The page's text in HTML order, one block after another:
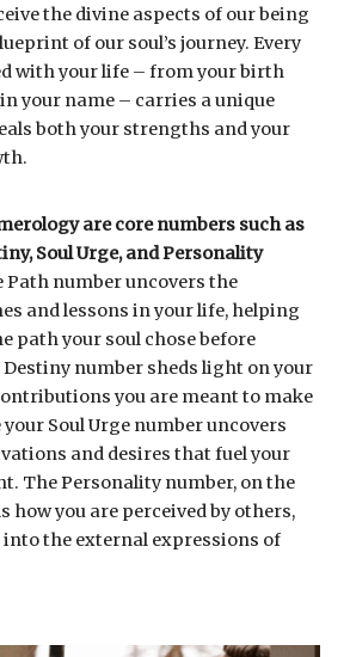
the divine aspects of our being
of our soul’s journey. Every
with your life – from your birth
your name – carries a unique
both your strengths and your
are core numbers such as
Soul Urge, and Personality
Path number uncovers the
and lessons in your life, helping
path your soul chose before
number sheds light on your
you are meant to make
Soul Urge number uncovers
and desires that fuel your
The Personality number, on the
how you are perceived by others,
the external expressions of